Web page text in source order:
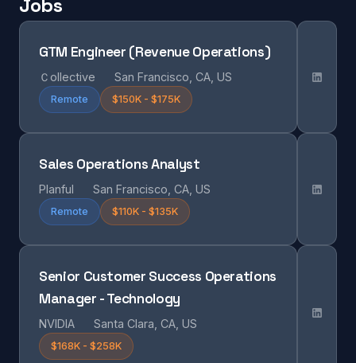
Jobs
GTM Engineer (Revenue Operations)
Ｃollective San Francisco, CA, US
Remote $150K - $175K
Sales Operations Analyst
Planful San Francisco, CA, US
Remote $110K - $135K
Senior Customer Success Operations
Manager - Technology
NVIDIA Santa Clara, CA, US
$168K - $258K